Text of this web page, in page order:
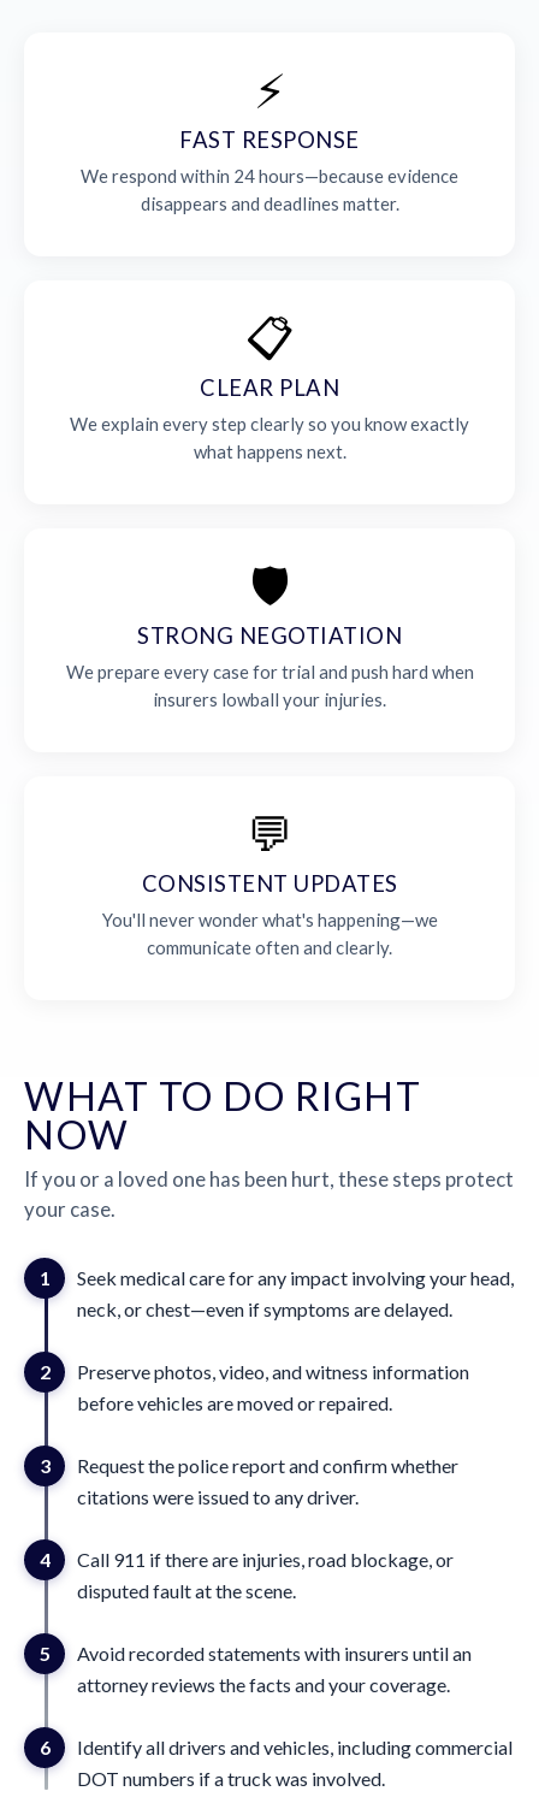
⚡
FAST RESPONSE
We respond within 24 hours—because evidence
disappears and deadlines matter.
📋
CLEAR PLAN
We explain every step clearly so you know exactly
what happens next.
🛡️
STRONG NEGOTIATION
We prepare every case for trial and push hard when
insurers lowball your injuries.
💬
CONSISTENT UPDATES
You'll never wonder what's happening—we
communicate often and clearly.
WHAT TO DO RIGHT
NOW
If you or a loved one has been hurt, these steps protect
your case.
1
Seek medical care for any impact involving your head,
neck, or chest—even if symptoms are delayed.
2
Preserve photos, video, and witness information
before vehicles are moved or repaired.
3
Request the police report and confirm whether
citations were issued to any driver.
4
Call 911 if there are injuries, road blockage, or
disputed fault at the scene.
5
Avoid recorded statements with insurers until an
attorney reviews the facts and your coverage.
6
Identify all drivers and vehicles, including commercial
DOT numbers if a truck was involved.